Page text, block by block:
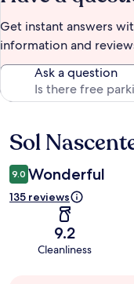
Get instant answers
information and
Ask a question
Reviews
Sol
9.0 Wonderful
135 reviews
9.2
Cleanliness